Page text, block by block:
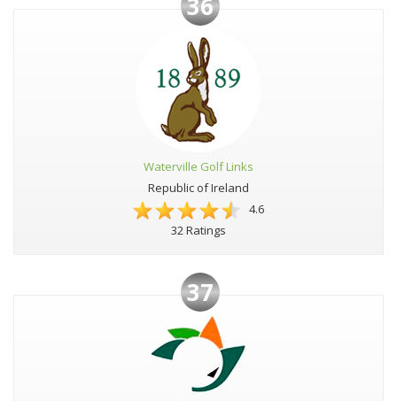
Waterville Golf Links
Republic of Ireland
4.6
32 Ratings
37